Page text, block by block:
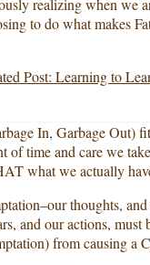
to do what makes
Post: Learning to
In, Garbage Out)
of time and care we
what we actually
thoughts,
and our actions,
from causing a